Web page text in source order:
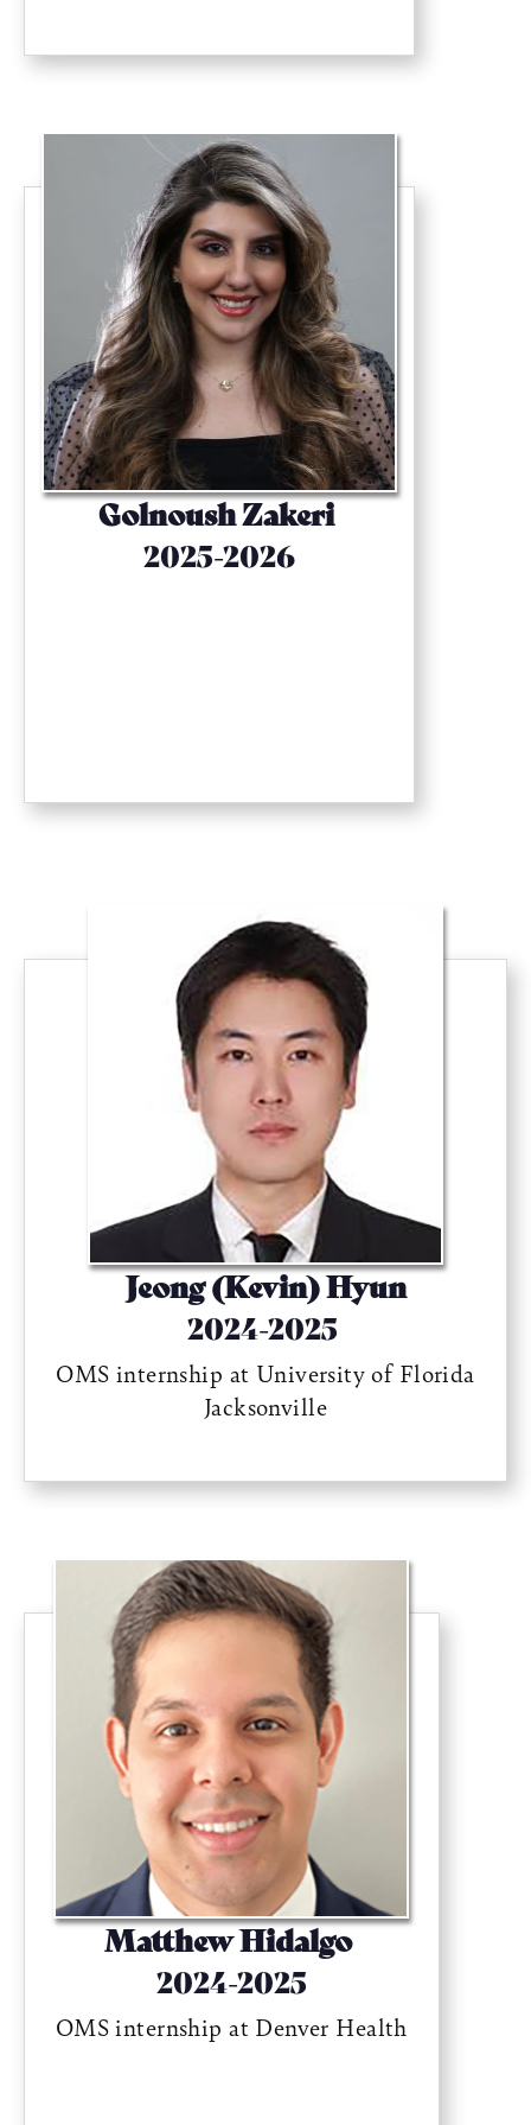
Golnoush Zakeri
2025-2026
Jeong (Kevin) Hyun
2024-2025
OMS internship at University of Florida
Jacksonville
Matthew Hidalgo
2024-2025
OMS internship at Denver Health